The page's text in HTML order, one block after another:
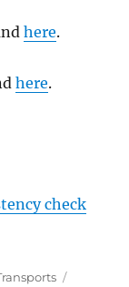
here.
here.
check